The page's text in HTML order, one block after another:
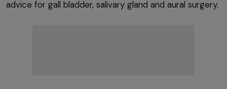
advice for gall bladder, salivary gland and aural surgery.